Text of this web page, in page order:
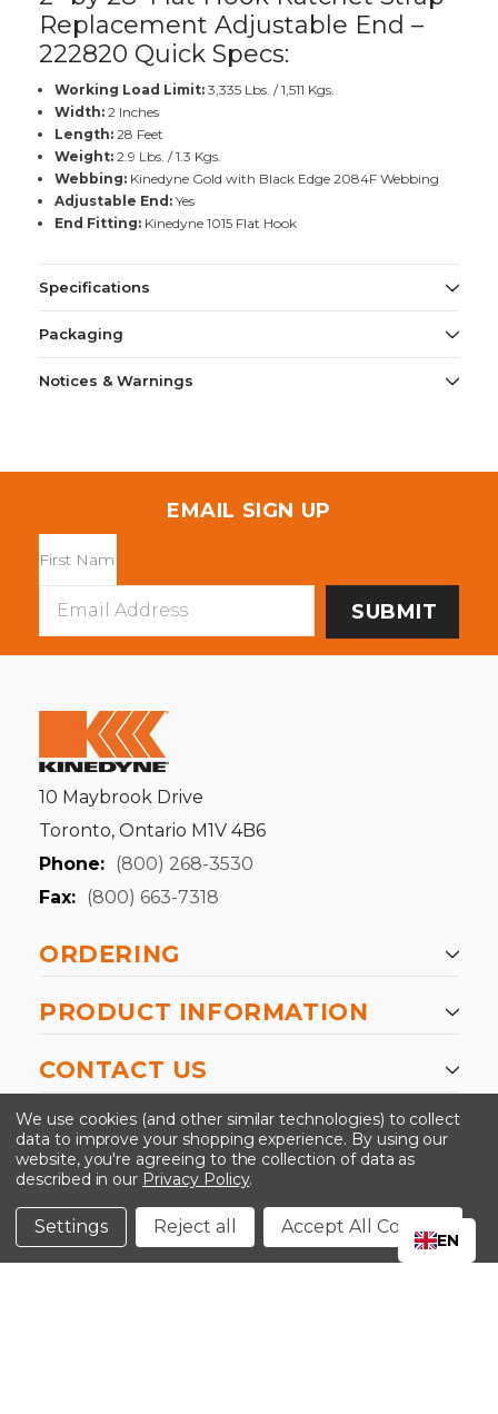
Replacement Adjustable End –
222820 Quick Specs:
Working Load Limit:3,335 Lbs. / 1,511 Kgs.
Width:2 Inches
Length:28 Feet
Weight:2.9 Lbs. / 1.3 Kgs.
Webbing:Kinedyne Gold with Black Edge 2084F Webbing
Adjustable End:Yes
End Fitting:Kinedyne 1015 Flat Hook
Specifications
Packaging
Notices & Warnings
EMAIL SIGN UP
Address
10 Maybrook Drive
Toronto, Ontario M1V 4B6
Phone: (800) 268-3530
Fax: (800) 663-7318
ORDERING
PRODUCT INFORMATION
CONTACT US
-->
©2024 Kinedyne LLC |Privacy Policy
Conditions
We use cookies (and other similar technologies) to collect
data to improve your shopping experience. By using our
website, you're agreeing to the collection of data as
described in our Privacy Policy.
Settings Reject all Accept All Cookies
EN